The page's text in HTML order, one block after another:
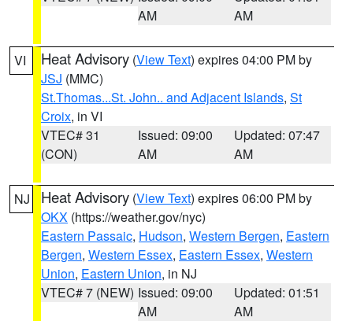
AM
AM
VI Heat Advisory (View Text) expires 04:00 PM by
JSJ (MMC)
St.Thomas...St. John.. and Adjacent Islands, St
Croix, in VI
VTEC# 31
(CON)
Issued: 09:00
AM
Updated: 07:47
AM
NJ Heat Advisory (View Text) expires 06:00 PM by
OKX (https://weather.gov/nyc)
Eastern Passaic, Hudson, Western Bergen, Eastern
Bergen, Western Essex, Eastern Essex, Western
Union, Eastern Union, in NJ
VTEC# 7 (NEW) Issued: 09:00
AM
Updated: 01:51
AM